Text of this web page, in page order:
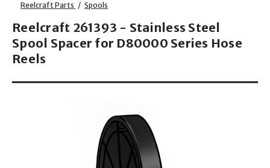
Reelcraft Parts / Spools
Reelcraft 261393 - Stainless Steel
Spool Spacer for D80000 Series Hose
Reels